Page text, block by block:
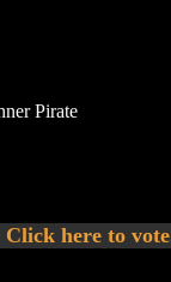
Click here to